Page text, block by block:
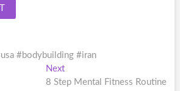
#bodybuilding #iran
NextNext
post:
8 Step Mental Fitness Routine